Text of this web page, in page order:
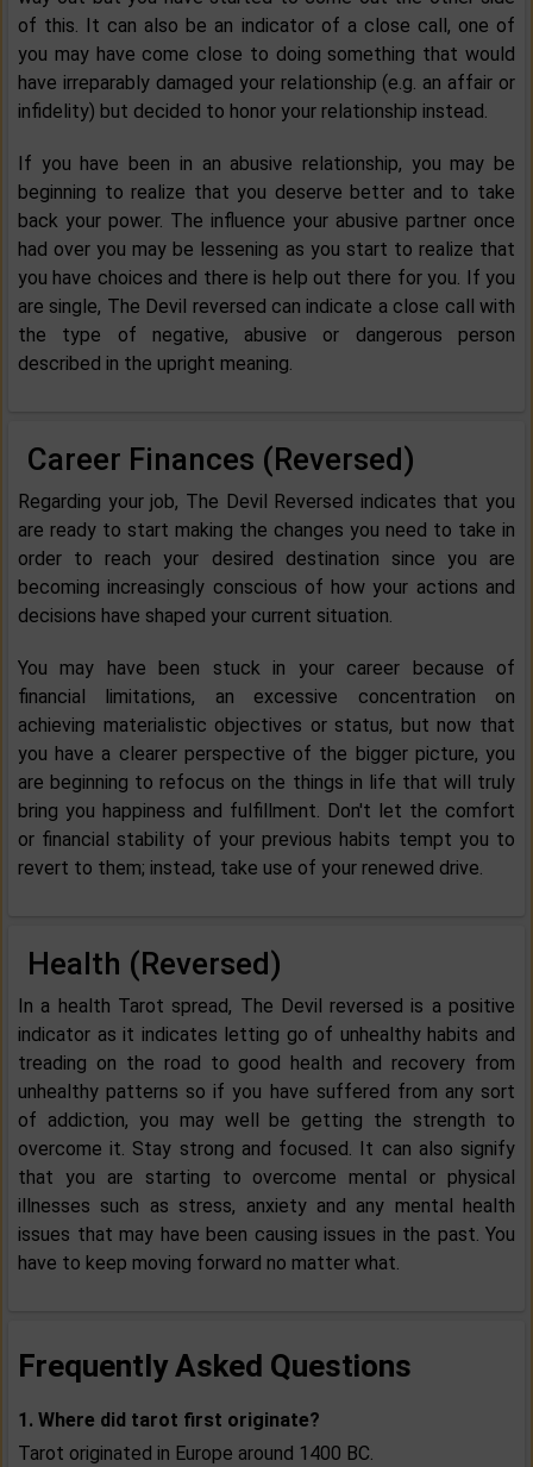
of this. It can also be an indicator of a close call, one of
you may have come close to doing something that would
have irreparably damaged your relationship (e.g. an affair or
infidelity) but decided to honor your relationship instead.
If you have been in an abusive relationship, you may be
beginning to realize that you deserve better and to take
back your power. The influence your abusive partner once
had over you may be lessening as you start to realize that
you have choices and there is help out there for you. If you
are single, The Devil reversed can indicate a close call with
the type of negative, abusive or dangerous person
described in the upright meaning.
Career Finances (Reversed)
Regarding your job, The Devil Reversed indicates that you
are ready to start making the changes you need to take in
order to reach your desired destination since you are
becoming increasingly conscious of how your actions and
decisions have shaped your current situation.
You may have been stuck in your career because of
financial limitations, an excessive concentration on
achieving materialistic objectives or status, but now that
you have a clearer perspective of the bigger picture, you
are beginning to refocus on the things in life that will truly
bring you happiness and fulfillment. Don't let the comfort
or financial stability of your previous habits tempt you to
revert to them; instead, take use of your renewed drive.
Health (Reversed)
In a health Tarot spread, The Devil reversed is a positive
indicator as it indicates letting go of unhealthy habits and
treading on the road to good health and recovery from
unhealthy patterns so if you have suffered from any sort
of addiction, you may well be getting the strength to
overcome it. Stay strong and focused. It can also signify
that you are starting to overcome mental or physical
illnesses such as stress, anxiety and any mental health
issues that may have been causing issues in the past. You
have to keep moving forward no matter what.
Frequently Asked Questions
1. Where did tarot first originate?
Tarot originated in Europe around 1400 BC.